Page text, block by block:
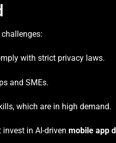
with strict privacy laws.
and SMEs.
which are in high demand.
in AI-driven mobile app